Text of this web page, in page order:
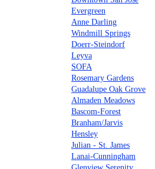
Evergreen
Anne Darling
Windmill Springs
Doerr-Steindorf
Leyva
SOFA
Rosemary Gardens
Guadalupe Oak Grove
Almaden Meadows
Bascom-Forest
Branham/Jarvis
Hensley
Julian - St. James
Lanai-Cunningham